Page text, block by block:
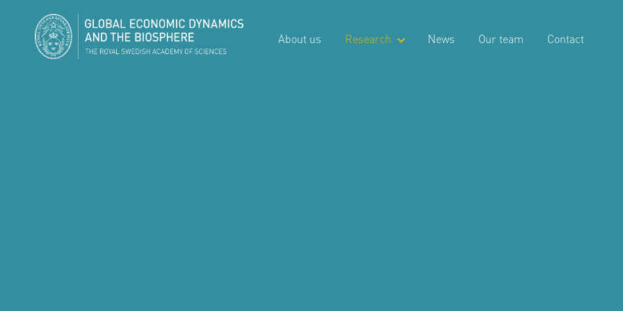
About us Research News Our team Contact